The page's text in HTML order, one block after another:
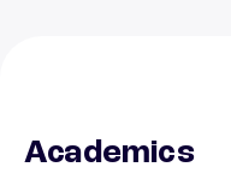
Academics